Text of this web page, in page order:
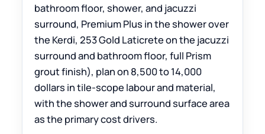
bathroom floor, shower, and jacuzzi
surround, Premium Plus in the shower over
the Kerdi, 253 Gold Laticrete on the jacuzzi
surround and bathroom floor, full Prism
grout finish), plan on 8,500 to 14,000
dollars in tile-scope labour and material,
with the shower and surround surface area
as the primary cost drivers.